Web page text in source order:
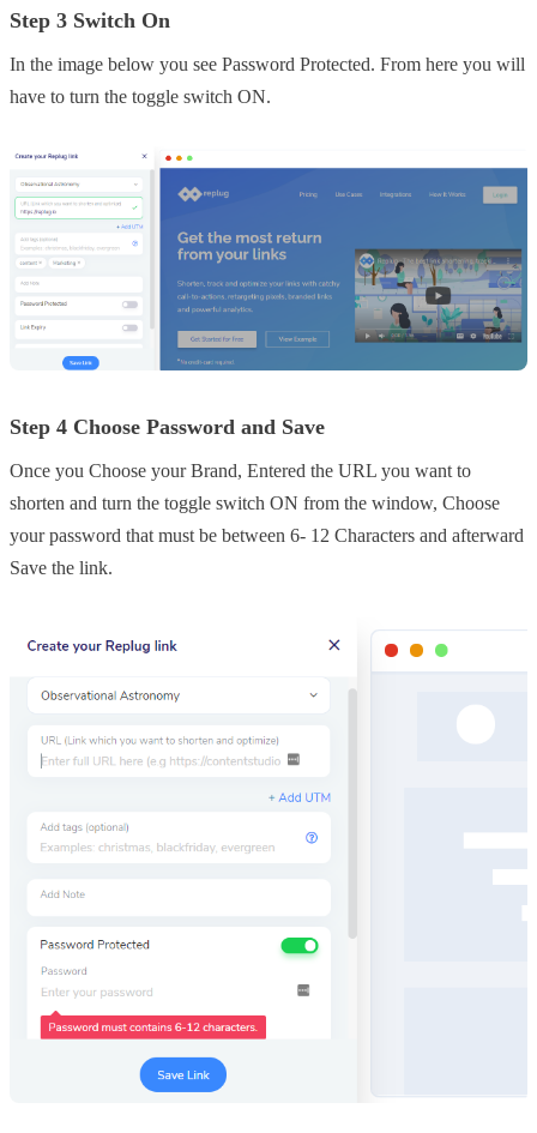
Step 3 Switch On
In the image below you see Password Protected. From here you will
have to turn the toggle switch ON.
Step 4 Choose Password and Save
Once you Choose your Brand, Entered the URL you want to
shorten and turn the toggle switch ON from the window, Choose
your password that must be between 6- 12 Characters and afterward
Save the link.